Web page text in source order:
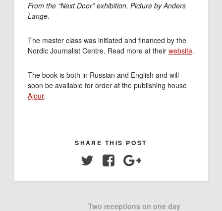
From the “Next Door” exhibition. Picture by Anders
Lange.
The master class was initiated and financed by the
Nordic Journalist Centre. Read more at their website.
The book is both in Russian and English and will
soon be available for order at the publishing house
Ajour.
SHARE THIS POST
Twitter Facebook
Two receptions on one day